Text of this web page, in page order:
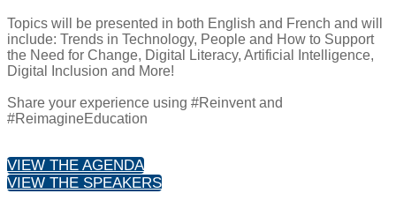
Topics will be presented in both English and French and will
include: Trends in Technology, People and How to Support
the Need for Change, Digital Literacy, Artificial Intelligence,
Digital Inclusion and More!
Share your experience using #Reinvent and
#ReimagineEducation
VIEW THE AGENDA
VIEW THE SPEAKERS